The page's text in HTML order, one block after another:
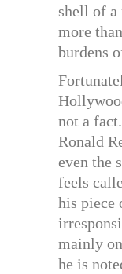
shell of a
more
burdens
not a
Ronald
even the
feels
his piece
mainly
he is